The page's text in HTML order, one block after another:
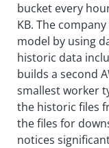
bucket every
KB. The
model by using
historic data
builds a second
smallest worker
the historic files
the files for
notices